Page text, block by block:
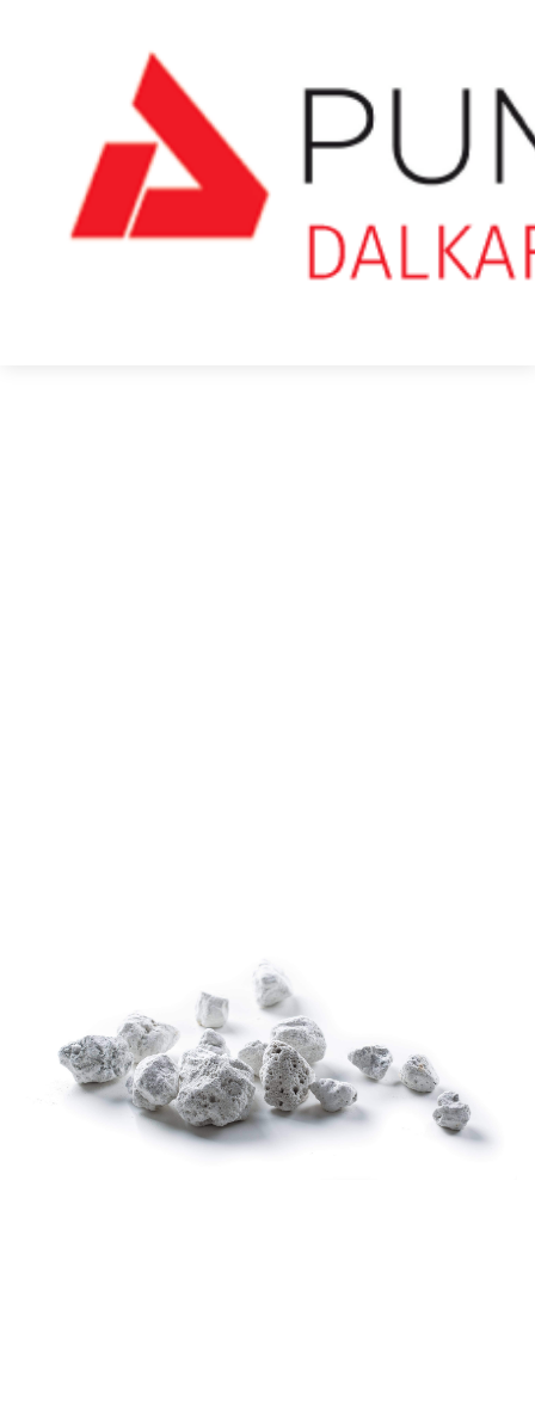
Pumice Stone